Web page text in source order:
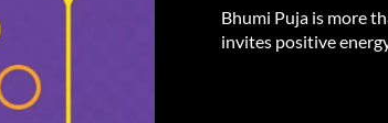
Bhumi Puja is more
invites positive